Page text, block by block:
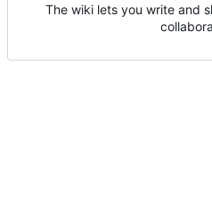
The wiki lets you write and